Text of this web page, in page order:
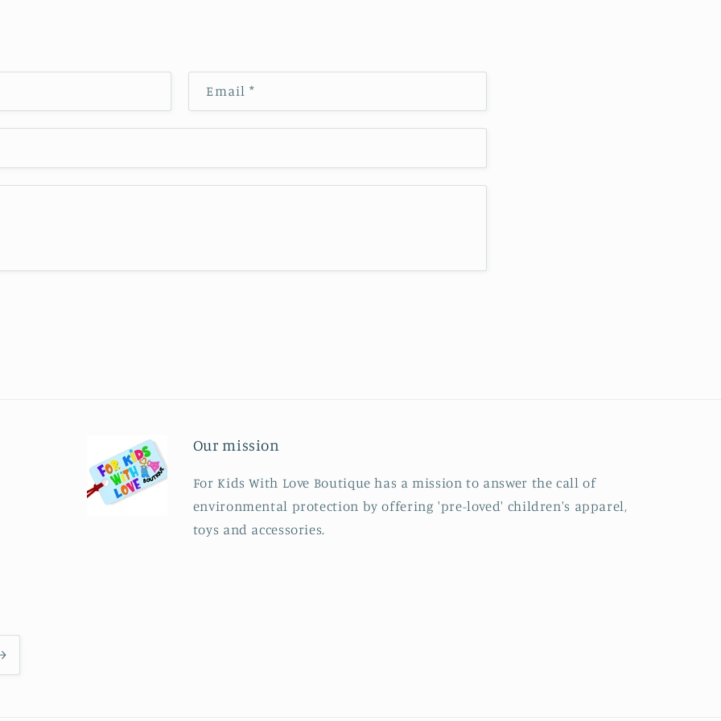
Email *
Our mission
For Kids With Love Boutique has a mission to answer the call of
environmental protection by offering 'pre-loved' children's apparel,
toys and accessories.